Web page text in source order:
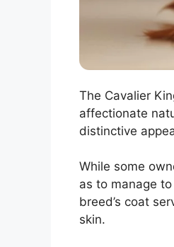
The Cavalier
affectionate
distinctive
While some
as to manage
breed’s coat
skin.